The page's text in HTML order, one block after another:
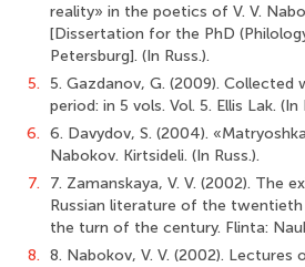
reality» in the poetics of V. V.
[Dissertation for the PhD
Petersburg]. (In Russ.).
5. 5. Gazdanov, G. (2009). Collected
period: in 5 vols. Vol. 5. Ellis Lak. (In
6. 6. Davydov, S. (2004).
Nabokov. Kirtsideli. (In Russ.).
7.
7. Zamanskaya, V. V. (2002). The
Russian literature of the
the turn of the century. Flinta:
8. 8. Nabokov, V. V. (2002). Lectures